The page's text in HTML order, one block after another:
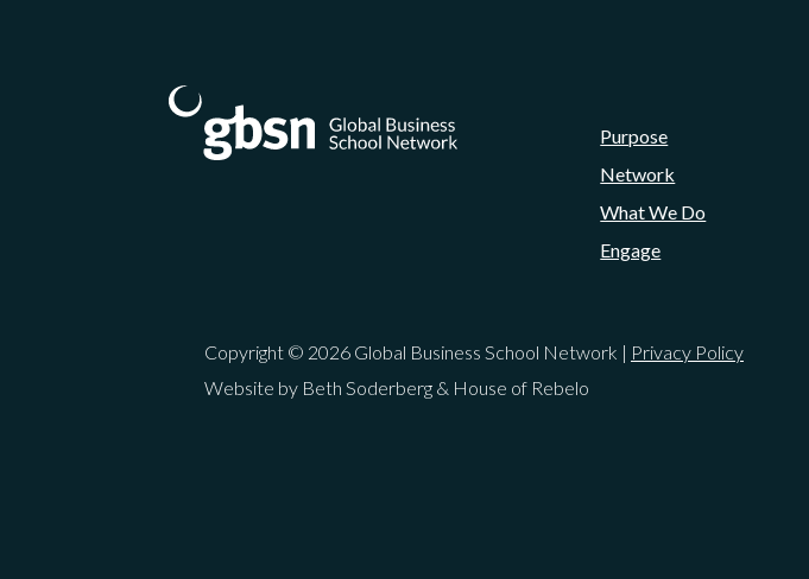
Purpose
Network
What We Do
Engage
Copyright © 2026 Global Business School Network | Privacy Policy
Website by Beth Soderberg & House of Rebelo